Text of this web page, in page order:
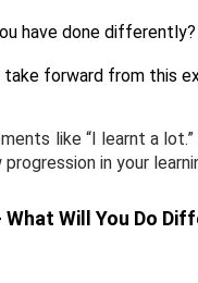
have done differently?
take forward from this
like “I learnt a
in your
What Will You Do